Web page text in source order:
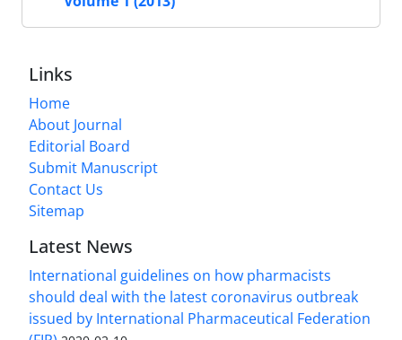
Links
Home
About Journal
Editorial Board
Submit Manuscript
Contact Us
Sitemap
Latest News
International guidelines on how pharmacists
should deal with the latest coronavirus outbreak
issued by International Pharmaceutical Federation